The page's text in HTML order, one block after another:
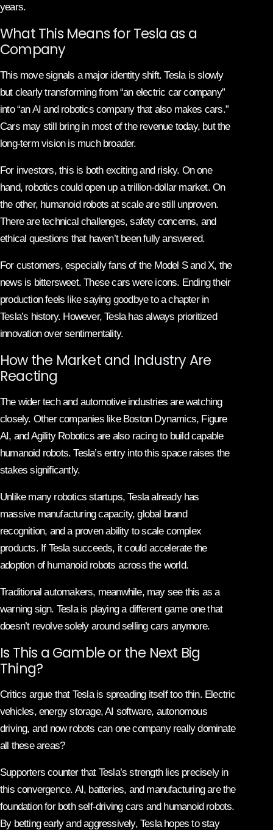
years.
What This Means for Tesla as a
Company
This move signals a major identity shift. Tesla is slowly
but clearly transforming from “an electric car company”
into “an AI and robotics company that also makes cars.”
Cars may still bring in most of the revenue today, but the
long-term vision is much broader.
For investors, this is both exciting and risky. On one
hand, robotics could open up a trillion-dollar market. On
the other, humanoid robots at scale are still unproven.
There are technical challenges, safety concerns, and
ethical questions that haven’t been fully answered.
For customers, especially fans of the Model S and X, the
news is bittersweet. These cars were icons. Ending their
production feels like saying goodbye to a chapter in
Tesla’s history. However, Tesla has always prioritized
innovation over sentimentality.
How the Market and Industry Are
Reacting
The wider tech and automotive industries are watching
closely. Other companies like Boston Dynamics, Figure
AI, and Agility Robotics are also racing to build capable
humanoid robots. Tesla’s entry into this space raises the
stakes significantly.
Unlike many robotics startups, Tesla already has
massive manufacturing capacity, global brand
recognition, and a proven ability to scale complex
products. If Tesla succeeds, it could accelerate the
adoption of humanoid robots across the world.
Traditional automakers, meanwhile, may see this as a
warning sign. Tesla is playing a different game one that
doesn’t revolve solely around selling cars anymore.
Is This a Gamble or the Next Big
Thing?
Critics argue that Tesla is spreading itself too thin. Electric
vehicles, energy storage, AI software, autonomous
driving, and now robots can one company really dominate
all these areas?
Supporters counter that Tesla’s strength lies precisely in
this convergence. AI, batteries, and manufacturing are the
foundation for both self-driving cars and humanoid robots.
By betting early and aggressively, Tesla hopes to stay